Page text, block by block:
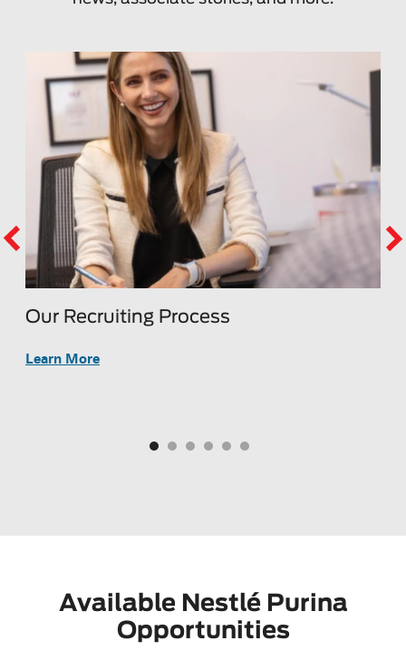
Our Recruiting Process
Learn More
Available Nestlé Purina
Opportunities